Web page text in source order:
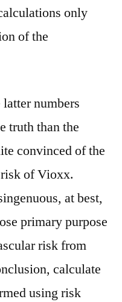
only
of the
numbers
truth than the
convinced of the
of Vioxx.
at best,
primary purpose
risk from
calculate
using risk